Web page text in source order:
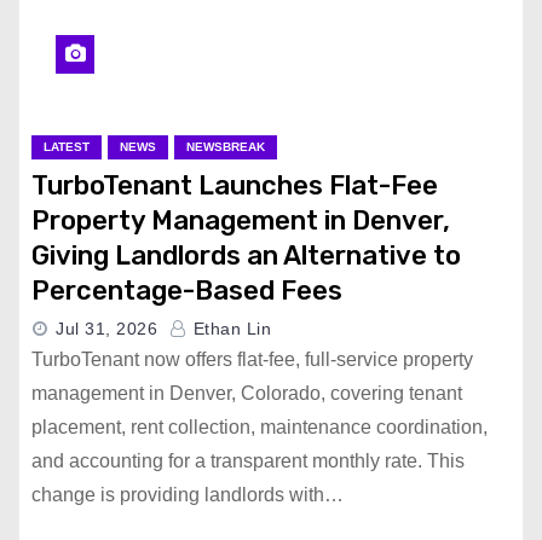
LATEST NEWS NEWSBREAK
TurboTenant Launches Flat-Fee
Property Management in Denver,
Giving Landlords an Alternative to
Percentage-Based Fees
Jul 31, 2026 Ethan Lin
TurboTenant now offers flat-fee, full-service property
management in Denver, Colorado, covering tenant
placement, rent collection, maintenance coordination,
and accounting for a transparent monthly rate. This
change is providing landlords with…